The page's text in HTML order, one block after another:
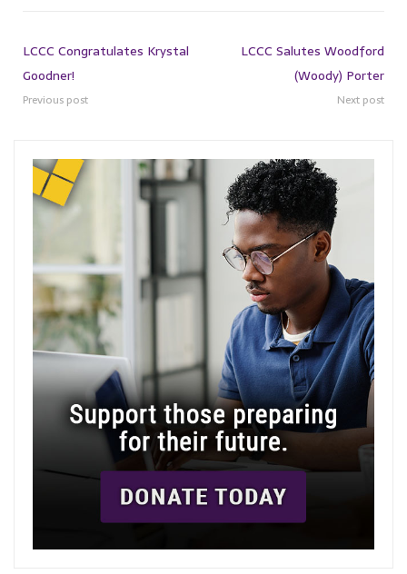
LCCC Congratulates Krystal
Goodner!
Previous post
LCCC Salutes Woodford
(Woody) Porter
Next post